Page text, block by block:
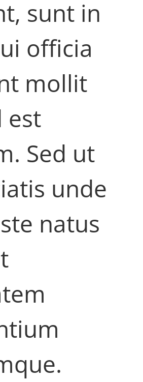
sunt in
officia
mollit
est
Sed ut
unde
natus